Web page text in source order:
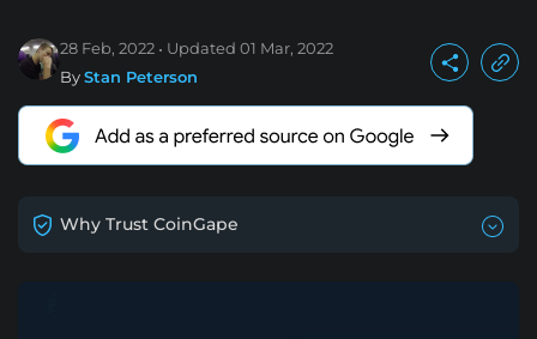
28 Feb, 2022 Updated 01 Mar, 2022
ByStan Peterson
Why Trust CoinGape